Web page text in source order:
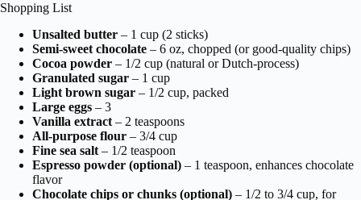
Shopping List
Unsalted butter – 1 cup (2 sticks)
Semi-sweet chocolate – 6 oz, chopped (or good-quality chips)
Cocoa powder – 1/2 cup (natural or Dutch-process)
Granulated sugar – 1 cup
Light brown sugar – 1/2 cup, packed
Large eggs – 3
Vanilla extract – 2 teaspoons
All-purpose flour – 3/4 cup
Fine sea salt – 1/2 teaspoon
Espresso powder (optional) – 1 teaspoon, enhances chocolate
flavor
Chocolate chips or chunks (optional) – 1/2 to 3/4 cup, for